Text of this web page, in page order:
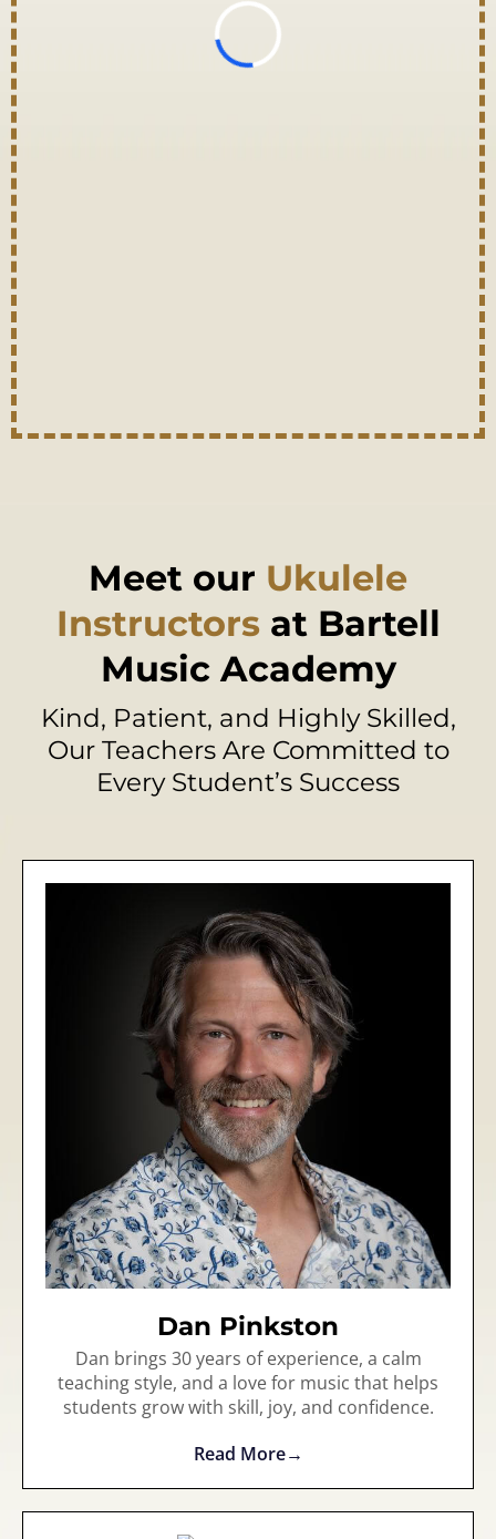
Meet our Ukulele
Instructors at Bartell
Music Academy
Kind, Patient, and Highly Skilled,
Our Teachers Are Committed to
Every Student’s Success
Dan Pinkston
Dan brings 30 years of experience, a calm
teaching style, and a love for music that helps
students grow with skill, joy, and confidence.
Read More